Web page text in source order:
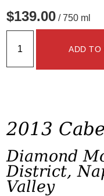
$139.00 / 750 ml
ADD TO
2013
Diamond
District,
Valley